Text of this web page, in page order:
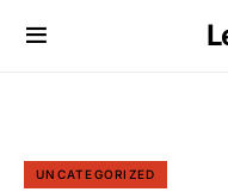
UNCATEGORIZED